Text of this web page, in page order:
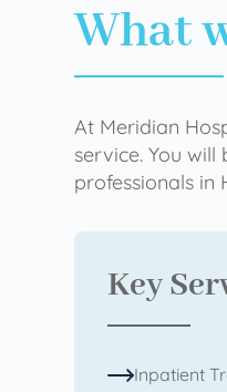
What
At Meridian
service. You
professionals in
Key
Inpatient